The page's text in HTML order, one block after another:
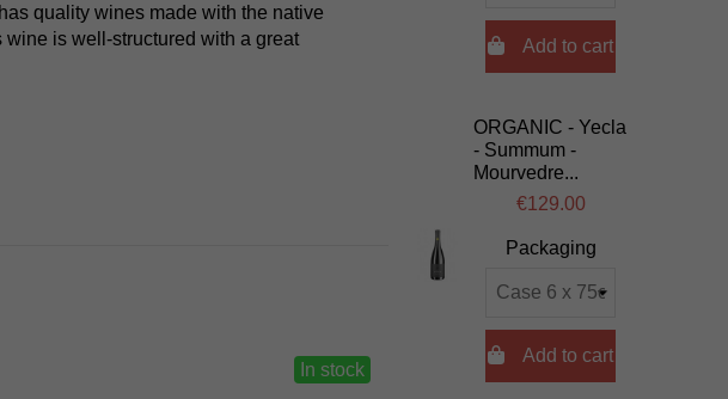
quality wines made with the native
is well-structured with a great
In stock
Add to cart
ORGANIC - Yecla
- Summum -
Mourvedre...
€129.00
Packaging
Add to cart